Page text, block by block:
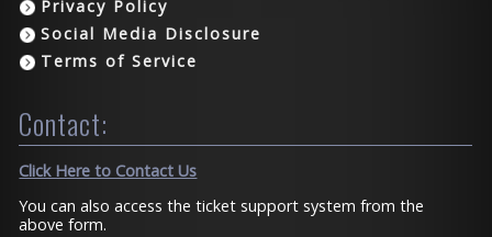
Privacy Policy
Social Media Disclosure
Terms of Service
Contact:
Click Here to Contact Us
You can also access the ticket support system from the
above form.